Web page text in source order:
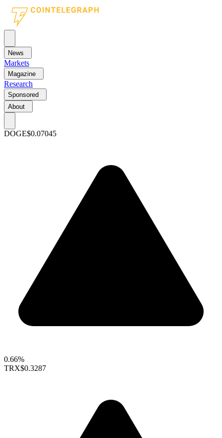
News
Markets
Magazine
Research
Sponsored
About
DOGE$0.07045
0.66%
TRX$0.3287